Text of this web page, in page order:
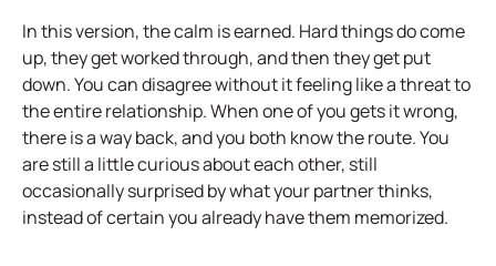
In this version, the calm is earned. Hard things do come
up, they get worked through, and then they get put
down. You can disagree without it feeling like a threat to
the entire relationship. When one of you gets it wrong,
there is a way back, and you both know the route. You
are still a little curious about each other, still
occasionally surprised by what your partner thinks,
instead of certain you already have them memorized.